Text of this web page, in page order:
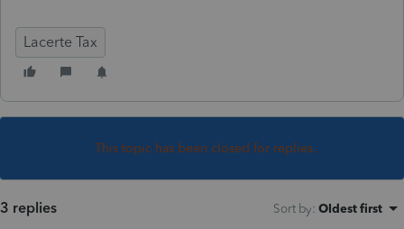
Lacerte Tax
This topic has been closed for replies.
3 replies Sort by: Oldest first